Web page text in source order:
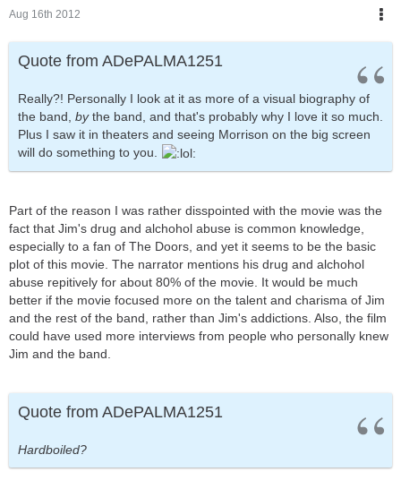
Aug 16th 2012
Quote from ADePALMA1251
Really?! Personally I look at it as more of a visual biography of
the band, bythe band, and that's probably why I love it so much.
Plus I saw it in theaters and seeing Morrison on the big screen
will do something to you.
Part of the reason I was rather disspointed with the movie was the
fact that Jim's drug and alchohol abuse is common knowledge,
especially to a fan of The Doors, and yet it seems to be the basic
plot of this movie. The narrator mentions his drug and alchohol
abuse repitively for about 80% of the movie. It would be much
better if the movie focused more on the talent and charisma of Jim
and the rest of the band, rather than Jim's addictions. Also, the film
could have used more interviews from people who personally knew
Jim and the band.
Quote from ADePALMA1251
Hardboiled?